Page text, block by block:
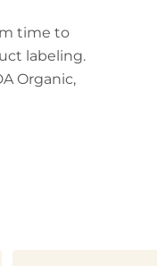
time to
labeling.
Organic,